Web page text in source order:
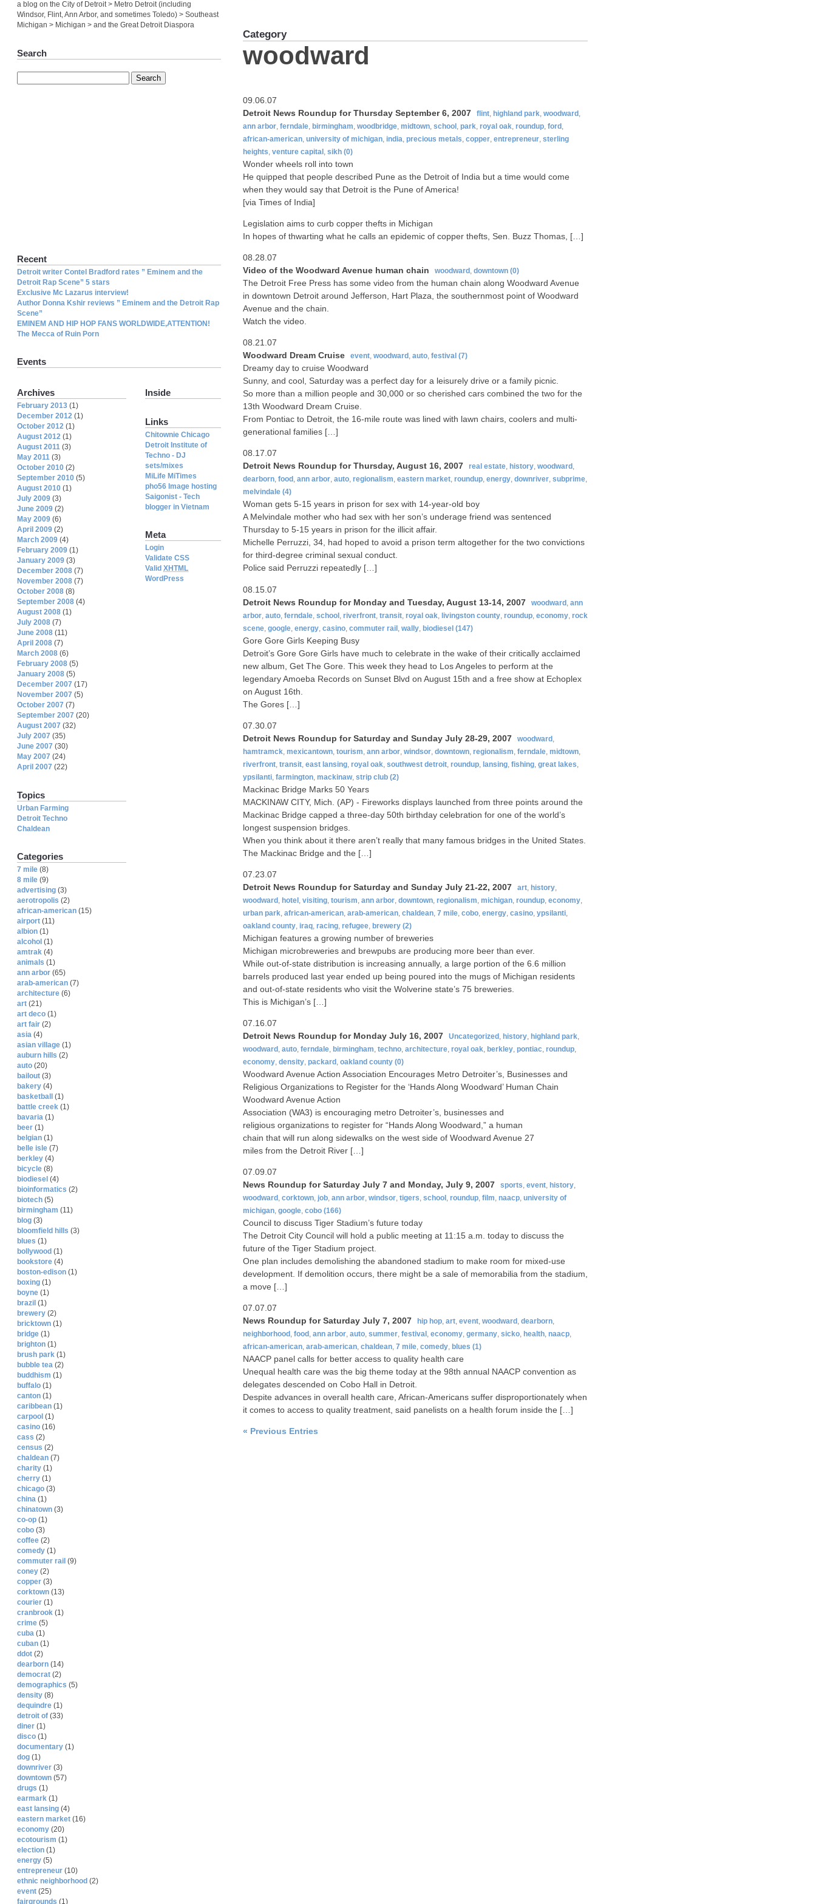
Category
woodward
09.06.07
Detroit News Roundup for Thursday September 6, 2007
flint highland park woodward
ann arbor ferndale birmingham woodbridge midtown school park royal oak roundup ford
african-american university of michigan india precious metals copper entrepreneur sterling
heights venture capital sikh (0)
Wonder wheels roll into town
He quipped that people described Pune as the Detroit of India but a time would come
when they would say that Detroit is the Pune of America!
[via Times of India]
Legislation aims to curb copper thefts in Michigan
In hopes of thwarting what he calls an epidemic of copper thefts, Sen. Buzz Thomas, […]
08.28.07
Video of the Woodward Avenue human chain
woodward downtown (0)
The Detroit Free Press has some video from the human chain along Woodward Avenue
in downtown Detroit around Jefferson, Hart Plaza, the southernmost point of Woodward
Avenue and the chain.
Watch the video.
08.21.07
Woodward Dream Cruise
event woodward auto festival (7)
Dreamy day to cruise Woodward
Sunny, and cool, Saturday was a perfect day for a leisurely drive or a family picnic.
So more than a million people and 30,000 or so cherished cars combined the two for the
13th Woodward Dream Cruise.
From Pontiac to Detroit, the 16-mile route was lined with lawn chairs, coolers and multi-
generational families […]
08.17.07
Detroit News Roundup for Thursday, August 16, 2007
real estate history woodward
dearborn food ann arbor auto regionalism eastern market roundup energy downriver subprime
melvindale (4)
Woman gets 5-15 years in prison for sex with 14-year-old boy
A Melvindale mother who had sex with her son’s underage friend was sentenced
Thursday to 5-15 years in prison for the illicit affair.
Michelle Perruzzi, 34, had hoped to avoid a prison term altogether for the two convictions
for third-degree criminal sexual conduct.
Police said Perruzzi repeatedly […]
08.15.07
Detroit News Roundup for Monday and Tuesday, August 13-14, 2007
woodward ann
arbor auto ferndale school riverfront transit royal oak livingston county roundup economy rock
scene google energy casino commuter rail wally biodiesel (147)
Gore Gore Girls Keeping Busy
Detroit’s Gore Gore Girls have much to celebrate in the wake of their critically acclaimed
new album, Get The Gore. This week they head to Los Angeles to perform at the
legendary Amoeba Records on Sunset Blvd on August 15th and a free show at Echoplex
on August 16th.
The Gores […]
07.30.07
Detroit News Roundup for Saturday and Sunday July 28-29, 2007
woodward
hamtramck mexicantown tourism ann arbor windsor downtown regionalism ferndale midtown
riverfront transit east lansing royal oak southwest detroit roundup lansing fishing great lakes
ypsilanti farmington mackinaw, strip club (2)
Mackinac Bridge Marks 50 Years
MACKINAW CITY, Mich. (AP) - Fireworks displays launched from three points around the
Mackinac Bridge capped a three-day 50th birthday celebration for one of the world’s
longest suspension bridges.
When you think about it there aren’t really that many famous bridges in the United States.
The Mackinac Bridge and the […]
07.23.07
Detroit News Roundup for Saturday and Sunday July 21-22, 2007
art history
woodward hotel visiting tourism ann arbor downtown regionalism michigan roundup economy
urban park african-american arab-american chaldean 7 mile cobo energy casino ypsilanti
oakland county iraq racing refugee brewery (2)
Michigan features a growing number of breweries
Michigan microbreweries and brewpubs are producing more beer than ever.
While out-of-state distribution is increasing annually, a large portion of the 6.6 million
barrels produced last year ended up being poured into the mugs of Michigan residents
and out-of-state residents who visit the Wolverine state’s 75 breweries.
This is Michigan’s […]
07.16.07
Detroit News Roundup for Monday July 16, 2007
Uncategorized history highland park
woodward auto ferndale birmingham techno architecture royal oak berkley pontiac roundup
economy density packard oakland county (0)
Woodward Avenue Action Association Encourages Metro Detroiter’s, Businesses and
Religious Organizations to Register for the ‘Hands Along Woodward’ Human Chain
Woodward Avenue Action
Association (WA3) is encouraging metro Detroiter’s, businesses and
religious organizations to register for “Hands Along Woodward,” a human
chain that will run along sidewalks on the west side of Woodward Avenue 27
miles from the Detroit River […]
07.09.07
News Roundup for Saturday July 7 and Monday, July 9, 2007
sports event history
woodward corktown job ann arbor windsor tigers school roundup film naacp university of
michigan google cobo (166)
Council to discuss Tiger Stadium’s future today
The Detroit City Council will hold a public meeting at 11:15 a.m. today to discuss the
future of the Tiger Stadium project.
One plan includes demolishing the abandoned stadium to make room for mixed-use
development. If demolition occurs, there might be a sale of memorabilia from the stadium,
a move […]
07.07.07
News Roundup for Saturday July 7, 2007
hip hop art event woodward dearborn
neighborhood food ann arbor auto summer festival economy germany sicko health naacp
african-american arab-american chaldean 7 mile comedy blues (1)
NAACP panel calls for better access to quality health care
Unequal health care was the big theme today at the 98th annual NAACP convention as
delegates descended on Cobo Hall in Detroit.
Despite advances in overall health care, African-Americans suffer disproportionately when
it comes to access to quality treatment, said panelists on a health forum inside the […]
« Previous Entries
a blog on the City of Detroit > Metro Detroit (including
Windsor, Flint, Ann Arbor, and sometimes Toledo) > Southeast
Michigan > Michigan > and the Great Detroit Diaspora
Search
Recent
Detroit writer Contel Bradford rates ” Eminem and the
Detroit Rap Scene” 5 stars
Exclusive Mc Lazarus interview!
Author Donna Kshir reviews ” Eminem and the Detroit Rap
Scene”
EMINEM AND HIP HOP FANS WORLDWIDE,ATTENTION!
The Mecca of Ruin Porn
Events
Inside
Links
Chitownie Chicago
Detroit Institute of
Techno - DJ
sets/mixes
MiLife MiTimes
pho56 Image hosting
Saigonist - Tech
blogger in Vietnam
Meta
Login
Validate CSS
Valid XHTML
WordPress
Archives
February 2013 (1)
December 2012 (1)
October 2012 (1)
August 2012 (1)
August 2011 (3)
May 2011 (3)
October 2010 (2)
September 2010 (5)
August 2010 (1)
July 2009 (3)
June 2009 (2)
May 2009 (6)
April 2009 (2)
March 2009 (4)
February 2009 (1)
January 2009 (3)
December 2008 (7)
November 2008 (7)
October 2008 (8)
September 2008 (4)
August 2008 (1)
July 2008 (7)
June 2008 (11)
April 2008 (7)
March 2008 (6)
February 2008 (5)
January 2008 (5)
December 2007 (17)
November 2007 (5)
October 2007 (7)
September 2007 (20)
August 2007 (32)
July 2007 (35)
June 2007 (30)
May 2007 (24)
April 2007 (22)
Topics
Urban Farming
Detroit Techno
Chaldean
Categories
7 mile (8)
8 mile (9)
advertising (3)
aerotropolis (2)
african-american (15)
airport (11)
albion (1)
alcohol (1)
amtrak (4)
animals (1)
ann arbor (65)
arab-american (7)
architecture (6)
art (21)
art deco (1)
art fair (2)
asia (4)
asian village (1)
auburn hills (2)
auto (20)
bailout (3)
bakery (4)
basketball
(1)
battle creek (1)
bavaria (1)
beer (1)
belgian (1)
belle isle (7)
berkley (4)
bicycle (8)
biodiesel (4)
bioinformatics (2)
biotech (5)
birmingham (11)
blog (3)
bloomfield hills (3)
blues (1)
bollywood (1)
bookstore (4)
boston-edison (1)
boxing (1)
boyne (1)
brazil (1)
brewery (2)
bricktown (1)
bridge (1)
brighton (1)
brush park (1)
bubble tea (2)
buddhism (1)
buffalo (1)
canton (1)
caribbean (1)
carpool (1)
casino (16)
cass (2)
census (2)
chaldean (7)
charity (1)
cherry (1)
chicago (3)
china (1)
chinatown (3)
co-op (1)
cobo (3)
coffee (2)
comedy (1)
commuter rail (9)
coney (2)
copper (3)
corktown (13)
courier (1)
cranbrook (1)
crime (5)
cuba (1)
cuban (1)
ddot (2)
dearborn (14)
democrat (2)
demographics (5)
density (8)
dequindre (1)
detroit of (33)
diner (1)
disco (1)
documentary (1)
dog (1)
downriver (3)
downtown (57)
drugs (1)
earmark (1)
east lansing (4)
eastern market (16)
economy (20)
ecotourism (1)
election (1)
energy (5)
entrepreneur (10)
ethnic neighborhood (2)
event (25)
fairgrounds (1)